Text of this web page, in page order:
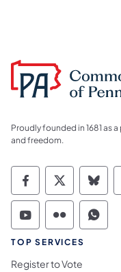
Proudly founded in 1681 as
and freedom.
TOP SERVICES
Register to Vote